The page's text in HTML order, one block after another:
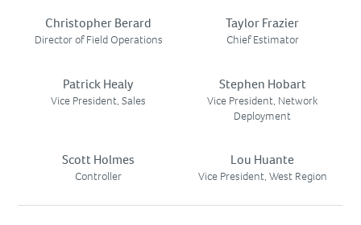
Christopher Berard
Director of Field Operations
Taylor Frazier
Chief Estimator
Patrick Healy
Vice President, Sales
Stephen Hobart
Vice President, Network
Deployment
Scott Holmes
Controller
Lou Huante
Vice President, West Region